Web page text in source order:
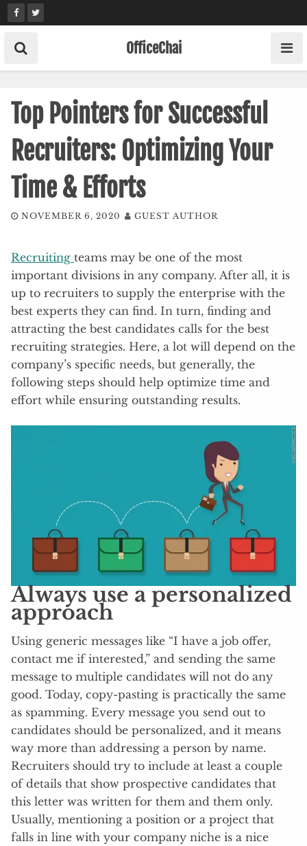
Skip
to
content
OfficeChai
Top Pointers for Successful
Recruiters: Optimizing Your
Time & Efforts
NOVEMBER 6, 2020 GUEST AUTHOR
Recruiting teams may be one of the most
important divisions in any company. After all, it is
up to recruiters to supply the enterprise with the
best experts they can find. In turn, finding and
attracting the best candidates calls for the best
recruiting strategies. Here, a lot will depend on the
company’s specific needs, but generally, the
following steps should help optimize time and
effort while ensuring outstanding results.
Always use a personalized
approach
Using generic messages like “I have a job offer,
contact me if interested,” and sending the same
message to multiple candidates will not do any
good. Today, copy-pasting is practically the same
as spamming. Every message you send out to
candidates should be personalized, and it means
way more than addressing a person by name.
Recruiters should try to include at least a couple
of details that show prospective candidates that
this letter was written for them and them only.
Usually, mentioning a position or a project that
falls in line with your company niche is a nice